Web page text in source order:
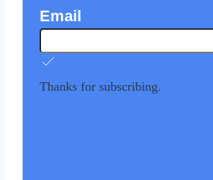
Email
Thanks for subscribing.